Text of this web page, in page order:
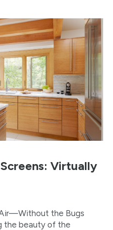
Virtually
the Bugs
the beauty of the